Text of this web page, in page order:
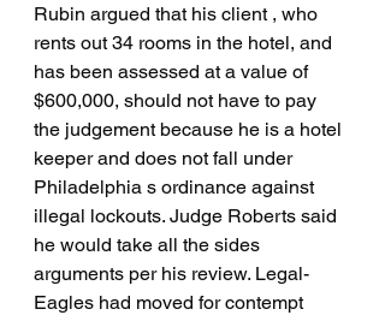
Rubin argued that his client , who
rents out 34 rooms in the hotel, and
has been assessed at a value of
$600,000, should not have to pay
the judgement because he is a hotel
keeper and does not fall under
Philadelphia s ordinance against
illegal lockouts. Judge Roberts said
he would take all the sides
arguments per his review. Legal-
Eagles had moved for contempt